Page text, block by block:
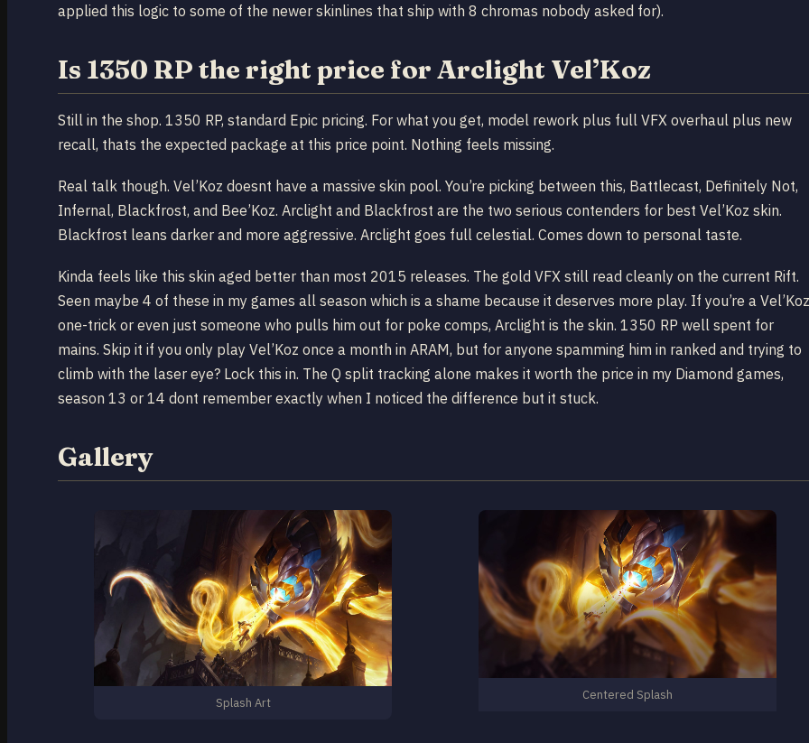
applied this logic to some of the newer skinlines that ship with 8 chromas nobody asked for).
Is 1350 RP the right price for Arclight Vel’Koz
Still in the shop. 1350 RP, standard Epic pricing. For what you get, model rework plus full VFX overhaul plus new
recall, thats the expected package at this price point. Nothing feels missing.
Real talk though. Vel’Koz doesnt have a massive skin pool. You’re picking between this, Battlecast, Definitely Not,
Infernal, Blackfrost, and Bee’Koz. Arclight and Blackfrost are the two serious contenders for best Vel’Koz skin.
Blackfrost leans darker and more aggressive. Arclight goes full celestial. Comes down to personal taste.
Kinda feels like this skin aged better than most 2015 releases. The gold VFX still read cleanly on the current Rift.
Seen maybe 4 of these in my games all season which is a shame because it deserves more play. If you’re a Vel’Koz
one-trick or even just someone who pulls him out for poke comps, Arclight is the skin. 1350 RP well spent for
mains. Skip it if you only play Vel’Koz once a month in ARAM, but for anyone spamming him in ranked and trying to
climb with the laser eye? Lock this in. The Q split tracking alone makes it worth the price in my Diamond games,
season 13 or 14 dont remember exactly when I noticed the difference but it stuck.
Gallery
Splash Art
Centered Splash